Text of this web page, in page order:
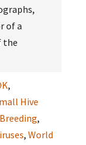
of a
the
,
Hive
,
, World